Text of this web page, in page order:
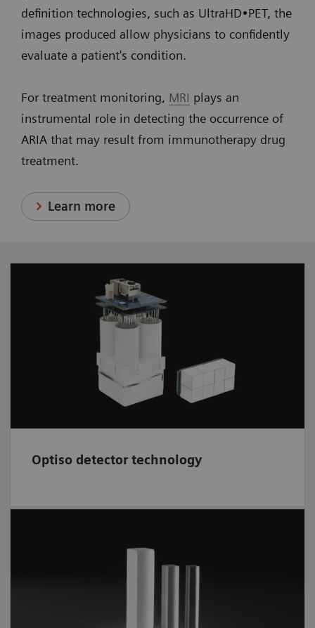
definition technologies, such as UltraHD•PET, the
images produced allow physicians to confidently
evaluate a patient's condition.
For treatment monitoring, MRI plays an
instrumental role in detecting the occurrence of
ARIA that may result from immunotherapy drug
treatment.
Learn more
Optiso detector technology
Designed for optimum performance, our PMT
based design offers high volumetric
3
effect, and superb image quality.
cut in-house. Crystal elements deliver high
isotropic spatial resolution; higher spatial